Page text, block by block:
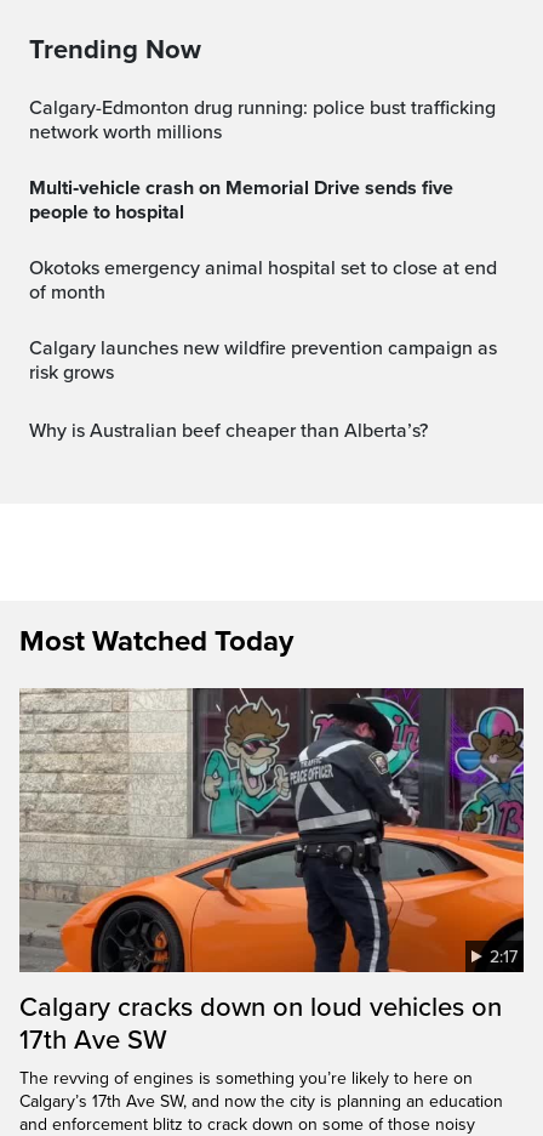
Trending Now
Calgary-Edmonton drug running: police bust trafficking
network worth millions
Multi‑vehicle crash on Memorial Drive sends five
people to hospital
Okotoks emergency animal hospital set to close at end
of month
Calgary launches new wildfire prevention campaign as
risk grows
Why is Australian beef cheaper than Alberta’s?
Most Watched Today
2:17
Calgary cracks down on loud vehicles on
17th Ave SW
The revving of engines is something you’re likely to here on
Calgary’s 17th Ave SW, and now the city is planning an education
and enforcement blitz to crack down on some of those noisy